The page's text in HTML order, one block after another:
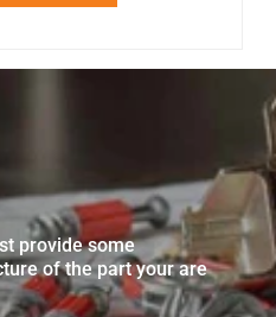
provide some
of the part your are